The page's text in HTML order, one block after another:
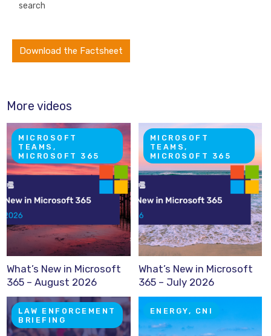
search
Download the Factsheet
More videos
MICROSOFT
TEAMS,
MICROSOFT 365
What’s New in Microsoft
365 – August 2026
MICROSOFT
TEAMS,
MICROSOFT 365
What’s New in Microsoft
365 – July 2026
LAW ENFORCEMENT
BRIEFING
ENERGY, CNI